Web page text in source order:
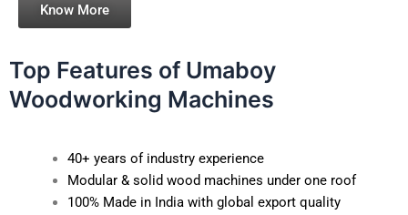
Know More
Top Features of Umaboy
Woodworking Machines
40+ years of industry experience
Modular & solid wood machines under one roof
100% Made in India with global export quality